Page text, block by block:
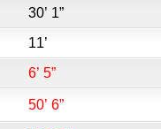
30’ 1”
11’
6’ 5”
50’ 6”